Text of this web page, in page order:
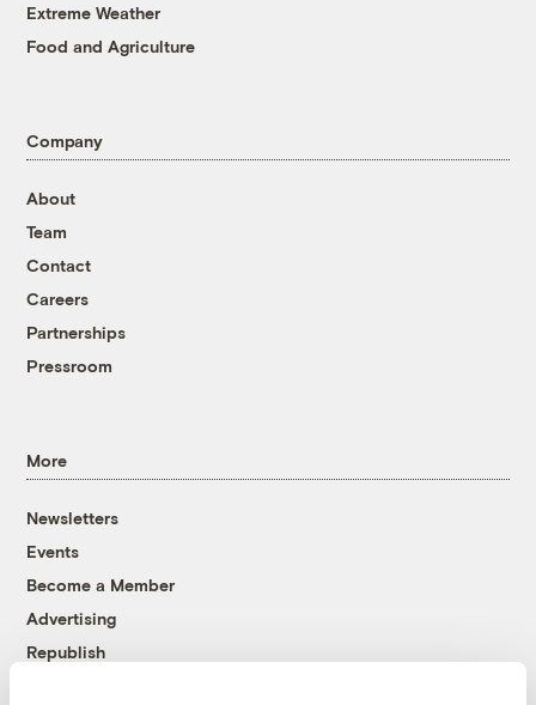
Extreme Weather
Food and Agriculture
Company
About
Team
Contact
Careers
Partnerships
Pressroom
More
Newsletters
Events
Become a Member
Advertising
Republish